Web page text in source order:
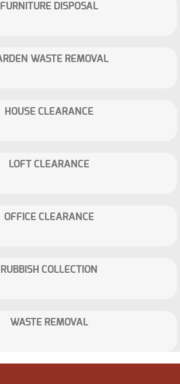
FURNITURE DISPOSAL
WASTE REMOVAL
HOUSE CLEARANCE
LOFT CLEARANCE
OFFICE CLEARANCE
RUBBISH COLLECTION
WASTE REMOVAL